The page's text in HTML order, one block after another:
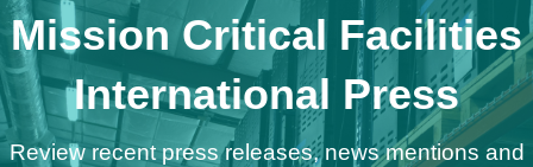
Mission Critical Facilities
International Press
Review recent press releases, news mentions and